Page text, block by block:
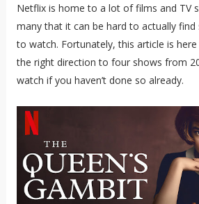
Netflix is home to a lot of films and TV
many that it can be hard to actually
to watch. Fortunately, this article is
the right direction to four shows from
watch if you haven’t done so already.